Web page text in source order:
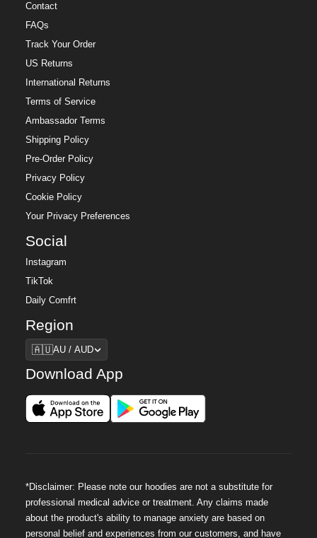
Contact
FAQs
Track Your Order
US Returns
International Returns
Terms of Service
Ambassador Terms
Shipping Policy
Pre-Order Policy
Privacy Policy
Cookie Policy
Your Privacy Preferences
Social
Instagram
TikTok
Daily Comfrt
Region
Region
🇦🇺AU / AUD
Download App
*Disclaimer: Please note our hoodies are not a substitute for
professional medical advice or treatment. Any claims made
about the product's ability to manage anxiety are based on
personal belief and experiences from our customers, and have